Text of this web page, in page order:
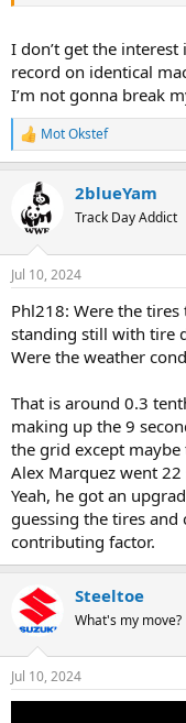
I don’t get the
record on identical
I’m not gonna break
R
e
t
n
s
Mot Okstef
2blueYam
Track Day Addict
Jul 10, 2024
Phl218: Were the
standing still with tire
Were the weather
That is around 0.3
making up the 9
the grid except maybe
Alex Marquez went
Yeah, he got an
guessing the tires
contributing factor.
Steeltoe
What's my move?
Jul 10, 2024